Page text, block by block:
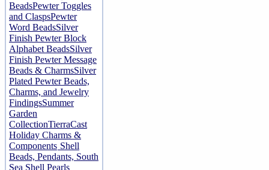
BeadsPewter Toggles
and ClaspsPewter
Word BeadsSilver
Finish Pewter Block
Alphabet BeadsSilver
Finish Pewter Message
Beads & CharmsSilver
Plated Pewter Beads,
Charms, and Jewelry
FindingsSummer
Garden
CollectionTierraCast
Holiday Charms &
Components Shell
Beads, Pendants, South
Sea Shell Pearls